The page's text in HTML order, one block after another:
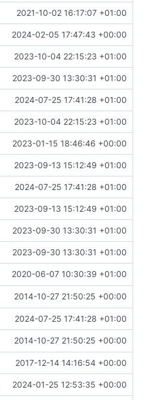
2021-10-02 16:17:07 +01:00
2024-02-05 17:47:43 +00:00
2023-10-04 22:15:23 +01:00
2023-09-30 13:30:31 +01:00
2024-07-25 17:41:28 +01:00
2023-10-04 22:15:23 +01:00
2023-01-15 18:46:46 +00:00
2023-09-13 15:12:49 +01:00
2024-07-25 17:41:28 +01:00
2023-09-13 15:12:49 +01:00
2023-09-30 13:30:31 +01:00
2023-09-30 13:30:31 +01:00
2020-06-07 10:30:39 +01:00
2014-10-27 21:50:25 +00:00
2024-07-25 17:41:28 +01:00
2014-10-27 21:50:25 +00:00
2017-12-14 14:16:54 +00:00
2024-01-25 12:53:35 +00:00